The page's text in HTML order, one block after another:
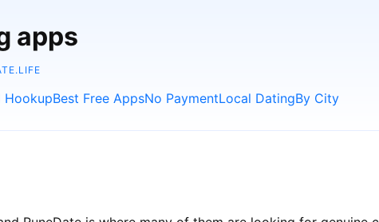
apps
HookupBest Free AppsNo PaymentLocal DatingBy City